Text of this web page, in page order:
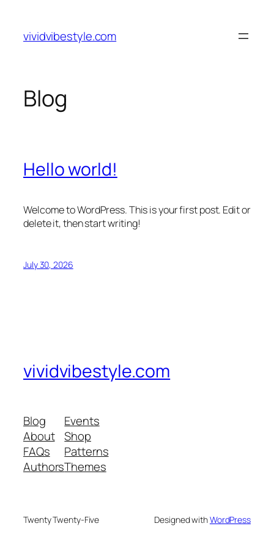
content
vividvibestyle.com
Blog
Hello world!
Welcome to WordPress. This is your first post. Edit or
delete it, then start writing!
July 30, 2026
vividvibestyle.com
Blog
About
FAQs
Authors
Events
Shop
Patterns
Themes
Twenty Twenty-Five Designed withWordPress